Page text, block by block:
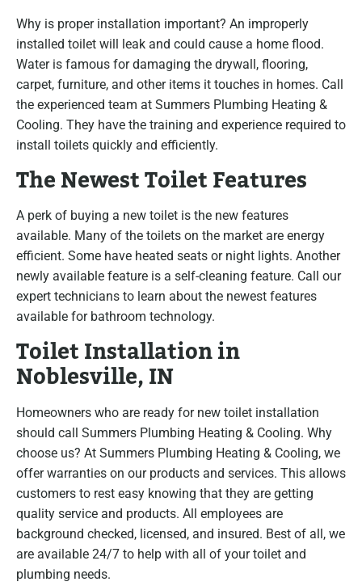
Why is proper installation important? An improperly
installed toilet will leak and could cause a home flood.
Water is famous for damaging the drywall, flooring,
carpet, furniture, and other items it touches in homes. Call
the experienced team at Summers Plumbing Heating &
Cooling. They have the training and experience required to
install toilets quickly and efficiently.
The Newest Toilet Features
A perk of buying a new toilet is the new features
available. Many of the toilets on the market are energy
efficient. Some have heated seats or night lights. Another
newly available feature is a self-cleaning feature. Call our
expert technicians to learn about the newest features
available for bathroom technology.
Toilet Installation in
Noblesville, IN
Homeowners who are ready for new toilet installation
should call Summers Plumbing Heating & Cooling. Why
choose us? At Summers Plumbing Heating & Cooling, we
offer warranties on our products and services. This allows
customers to rest easy knowing that they are getting
quality service and products. All employees are
background checked, licensed, and insured. Best of all, we
are available 24/7 to help with all of your toilet and
plumbing needs.